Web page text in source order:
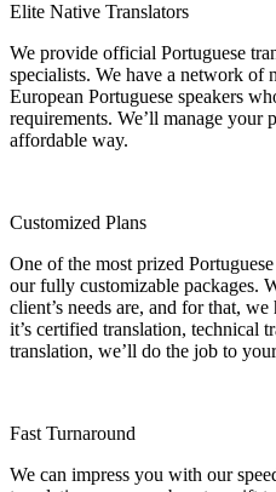
Elite Native Translators
We provide official Portuguese
specialists. We have a network of
European Portuguese speakers
requirements. We’ll manage your
affordable way.
Customized Plans
One of the most prized
our fully customizable packages.
client’s needs are, and for that,
it’s certified translation, technical
translation, we’ll do the job to
Fast Turnaround
We can impress you with our